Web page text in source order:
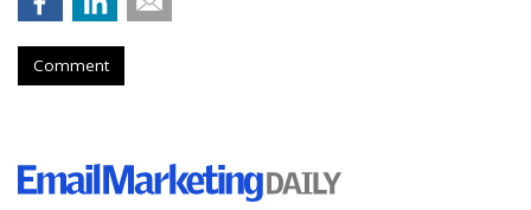
Comment